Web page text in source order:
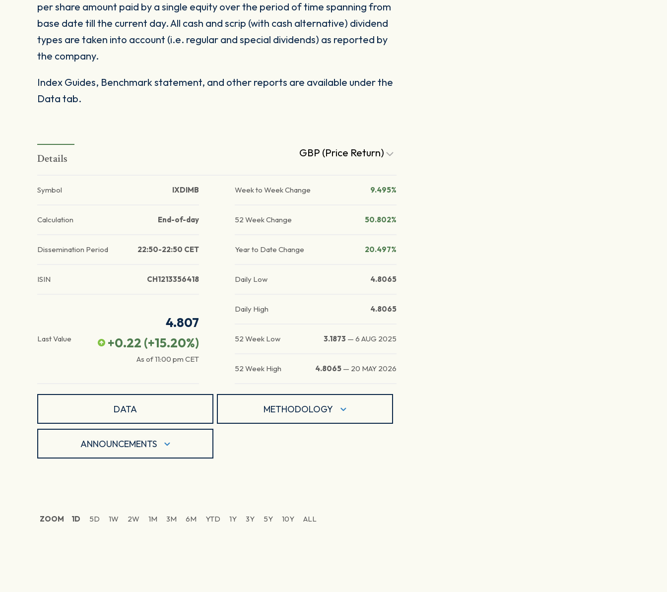
per share amount paid by a single equity over the period of time spanning from
base date till the current day. All cash and scrip (with cash alternative) dividend
types are taken into account (i.e. regular and special dividends) as reported by
the company.
Index Guides, Benchmark statement, and other reports are available under the
Data tab.
Details GBP (Price Return)
Symbol IXDIMB
Calculation End-of-day
Dissemination Period 22:50-22:50 CET
ISIN CH1213356418
Last Value
4.807
+0.22 (+15.20%)
As of11:00 pm CET
Week to Week Change 9.495%
52 Week Change 50.802%
Year to Date Change 20.497%
Daily Low 4.8065
Daily High 4.8065
52 Week Low 3.1873 —6 AUG 2025
52 Week High 4.8065 — 20 MAY 2026
DATA METHODOLOGY
ANNOUNCEMENTS
ZOOM 1D 5D 1W 2W 1M 3M 6M YTD 1Y 3Y 5Y 10Y ALL